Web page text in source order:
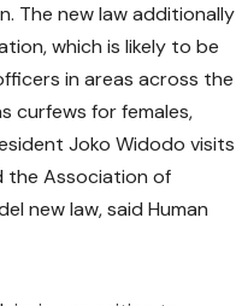
The new law additionally
which is likely to be
in areas across the
curfews for females,
Joko Widodo visits
the Association of
new law, said Human